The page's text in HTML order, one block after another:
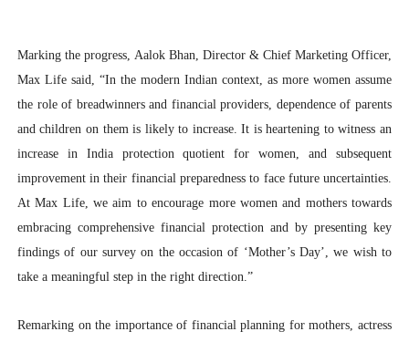
Marking the progress, Aalok Bhan, Director & Chief Marketing Officer,
Max Life said, “In the modern Indian context, as more women assume
the role of breadwinners and financial providers, dependence of parents
and children on them is likely to increase. It is heartening to witness an
increase in India protection quotient for women, and subsequent
improvement in their financial preparedness to face future uncertainties.
At Max Life, we aim to encourage more women and mothers towards
embracing comprehensive financial protection and by presenting key
findings of our survey on the occasion of ‘Mother’s Day’, we wish to
take a meaningful step in the right direction.”
Remarking on the importance of financial planning for mothers, actress